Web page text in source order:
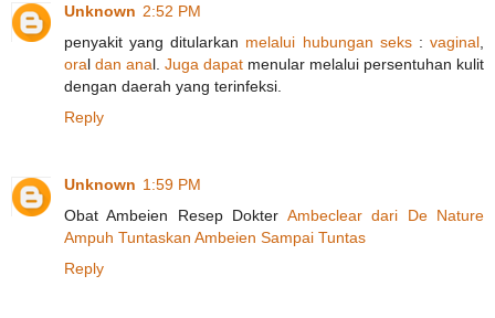
Unknown 2:52 PM
penyakit yang ditularkan melalui hubungan seks:vaginal
oral dan anal. Juga dapat menular melalui persentuhan kulit
dengan daerah yang terinfeksi.
Reply
Unknown 1:59 PM
Obat Ambeien Resep Dokter Ambeclear dari De Nature
Ampuh Tuntaskan Ambeien Sampai Tuntas
Reply